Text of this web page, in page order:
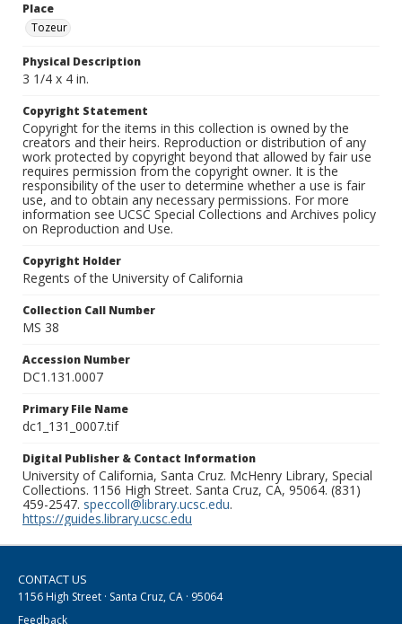
Place
Tozeur
Physical Description
3 1/4 x 4 in.
Copyright Statement
Copyright for the items in this collection is owned by the
creators and their heirs. Reproduction or distribution of any
work protected by copyright beyond that allowed by fair use
requires permission from the copyright owner. It is the
responsibility of the user to determine whether a use is fair
use, and to obtain any necessary permissions. For more
information see UCSC Special Collections and Archives policy
on Reproduction and Use.
Copyright Holder
Regents of the University of California
Collection Call Number
MS 38
Accession Number
DC1.131.0007
Primary File Name
dc1_131_0007.tif
Digital Publisher & Contact Information
University of California, Santa Cruz. McHenry Library, Special
Collections. 1156 High Street. Santa Cruz, CA, 95064. (831)
459-2547. speccoll@library.ucsc.edu.
https://guides.library.ucsc.edu
CONTACT US
1156 High Street · Santa Cruz, CA · 95064
Feedback